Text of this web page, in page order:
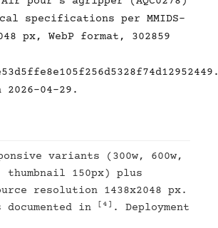
specifications per MMIDS-
px, WebP format, 302859
04-29.
variants (300w, 600w,
thumbnail 150px) plus
resolution 1438x2048 px.
in
[4]
. Deployment